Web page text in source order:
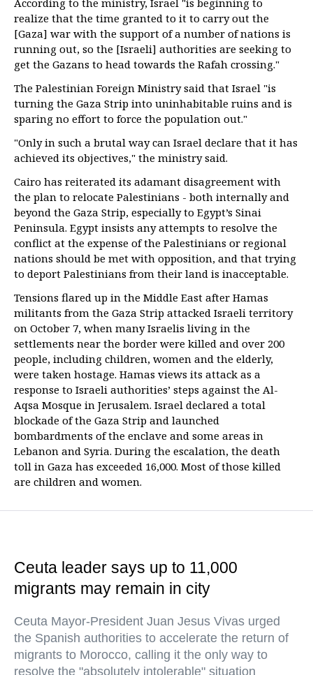
According to the ministry, Israel "is beginning to
realize that the time granted to it to carry out the
[Gaza] war with the support of a number of nations is
running out, so the [Israeli] authorities are seeking to
get the Gazans to head towards the Rafah crossing."
The Palestinian Foreign Ministry said that Israel "is
turning the Gaza Strip into uninhabitable ruins and is
sparing no effort to force the population out."
"Only in such a brutal way can Israel declare that it has
achieved its objectives," the ministry said.
Cairo has reiterated its adamant disagreement with
the plan to relocate Palestinians - both internally and
beyond the Gaza Strip, especially to Egypt’s Sinai
Peninsula. Egypt insists any attempts to resolve the
conflict at the expense of the Palestinians or regional
nations should be met with opposition, and that trying
to deport Palestinians from their land is inacceptable.
Tensions flared up in the Middle East after Hamas
militants from the Gaza Strip attacked Israeli territory
on October 7, when many Israelis living in the
settlements near the border were killed and over 200
people, including children, women and the elderly,
were taken hostage. Hamas views its attack as a
response to Israeli authorities’ steps against the Al-
Aqsa Mosque in Jerusalem. Israel declared a total
blockade of the Gaza Strip and launched
bombardments of the enclave and some areas in
Lebanon and Syria. During the escalation, the death
toll in Gaza has exceeded 16,000. Most of those killed
are children and women.
Ceuta leader says up to 11,000
migrants may remain in city
Ceuta Mayor-President Juan Jesus Vivas urged
the Spanish authorities to accelerate the return of
migrants to Morocco, calling it the only way to
resolve the "absolutely intolerable" situation